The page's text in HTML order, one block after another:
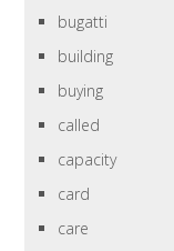
bugatti
building
buying
called
capacity
card
care